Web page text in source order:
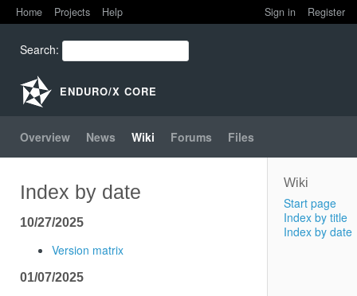
Home Projects Help Sign in
Register
Projects
Help
Search:
ENDURO/X CORE
Overview News Wiki Forums Files
Wiki
Start page
Index by title
Index by date
Index by date
10/27/2025
Version matrix
01/07/2025